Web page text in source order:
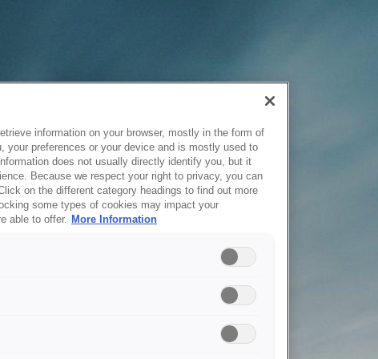
information on your browser, mostly in the form of
your preferences or your device and is mostly used to
does not usually directly identify you, but it
Because we respect your right to privacy, you can
on the different category headings to find out more
some types of cookies may impact your
able to offer. More Information